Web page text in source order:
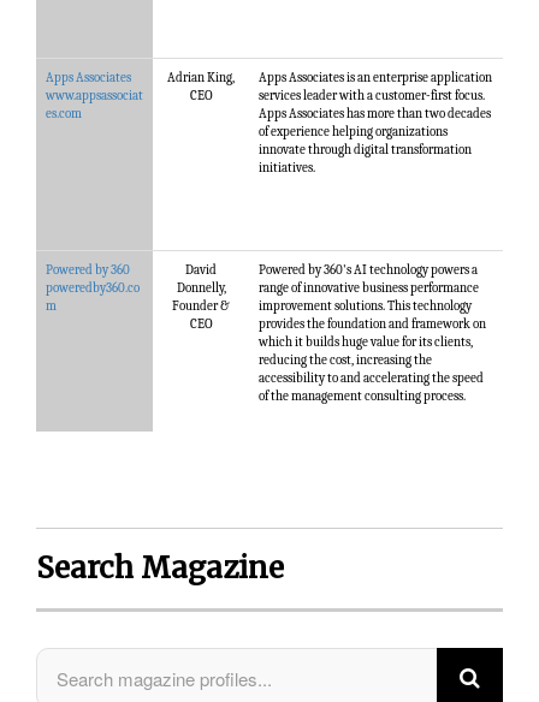
Apps Associates
www.appsassociat
es.com
Adrian King,
CEO
Apps Associates is an enterprise application
services leader with a customer-first focus.
Apps Associates has more than two decades
of experience helping organizations
innovate through digital transformation
initiatives.
Powered by 360
poweredby360.co
m
David
Donnelly,
Founder &
CEO
Powered by 360's AI technology powers a
range of innovative business performance
improvement solutions. This technology
provides the foundation and framework on
which it builds huge value for its clients,
reducing the cost, increasing the
accessibility to and accelerating the speed
of the management consulting process.
Search Magazine